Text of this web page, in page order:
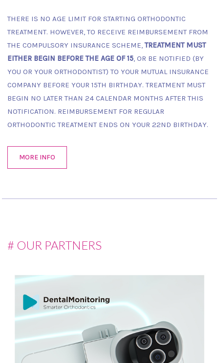
THERE IS NO AGE LIMIT FOR STARTING ORTHODONTIC
TREATMENT. HOWEVER, TO RECEIVE REIMBURSEMENT FROM
THE COMPULSORY INSURANCE SCHEME,TREATMENT MUST
EITHER BEGIN BEFORE THE AGE OF 15, OR BE NOTIFIED (BY
YOU OR YOUR ORTHODONTIST) TO YOUR MUTUAL INSURANCE
COMPANY BEFORE YOUR 15TH BIRTHDAY. TREATMENT MUST
BEGIN NO LATER THAN 24 CALENDAR MONTHS AFTER THIS
NOTIFICATION. REIMBURSEMENT FOR REGULAR
ORTHODONTIC TREATMENT ENDS ON YOUR 22ND BIRTHDAY.
MORE INFO
# OUR PARTNERS